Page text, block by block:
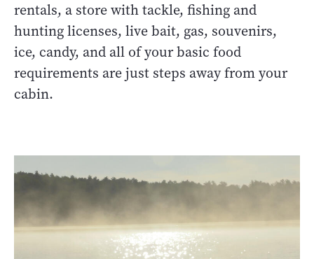
rentals, a store with tackle, fishing and
hunting licenses, live bait, gas, souvenirs,
ice, candy, and all of your basic food
requirements are just steps away from your
cabin.